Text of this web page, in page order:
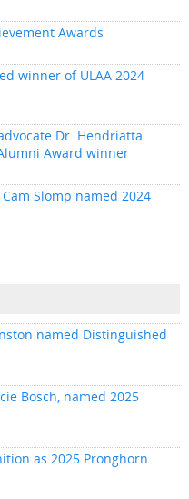
Awards
winner of ULAA 2024
Dr. Hendriatta
Award winner
Slomp named 2024
named Distinguished
Bosch, named 2025
as 2025 Pronghorn